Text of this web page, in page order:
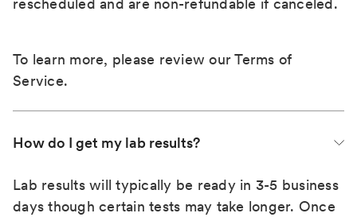
rescheduled and are non-refundable if canceled.
To learn more, please review ourTerms of
Service.
How do I get my lab results?
Lab results will typically be ready in 3-5 business
days though certain tests may take longer. Once